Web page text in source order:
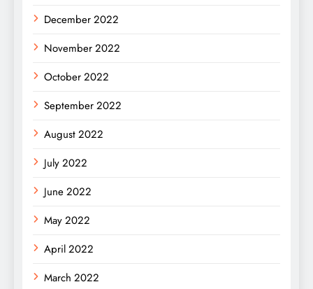
December 2022
November 2022
October 2022
September 2022
August 2022
July 2022
June 2022
May 2022
April 2022
March 2022